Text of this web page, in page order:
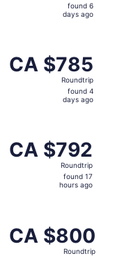
found 6
days ago
CA $785
Roundtrip,
CA $785
Roundtrip
found 4
days ago
CA $792
Roundtrip,
CA $792
Roundtrip
found 17
hours ago
CA $800
Roundtrip,
CA $800
Roundtrip